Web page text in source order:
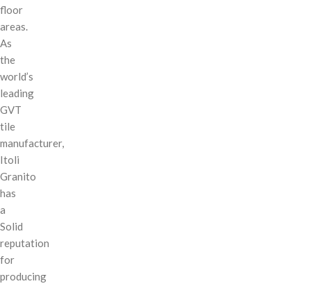
floor
areas.
As
the
world’s
leading
GVT
tile
manufacturer,
Itoli
Granito
has
a
Solid
reputation
for
producing